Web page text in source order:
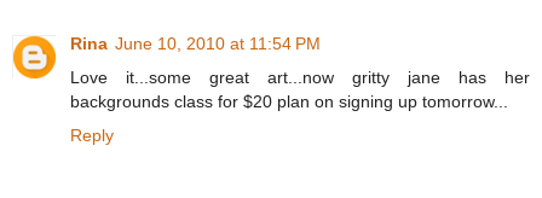
Rina June 10, 2010 at 11:54 PM
Love it...some great art...now gritty jane has her
backgrounds class for $20 plan on signing up tomorrow...
Reply